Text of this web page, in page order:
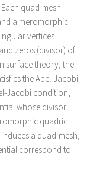
quad-mesh
a meromorphic
vertices
zeros (divisor) of
surface theory, the
the Abel-Jacobi
Jacobi condition,
whose divisor
quadric
a quad-mesh,
correspond to